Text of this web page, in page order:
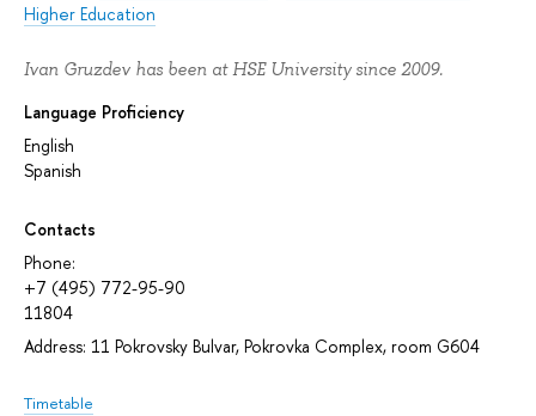
Higher Education
Ivan Gruzdev has been at HSE University since 2009.
Language Proficiency
English
Spanish
Contacts
Phone:
+7 (495) 772-95-90
11804
Address: 11 Pokrovsky Bulvar, Pokrovka Complex, room G604
Timetable